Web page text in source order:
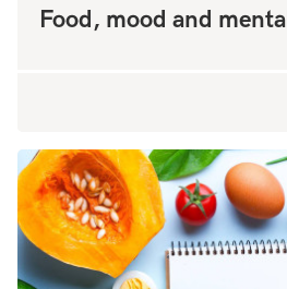
Food, mood and